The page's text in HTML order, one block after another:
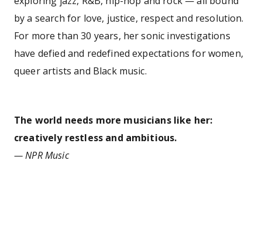
by a search for love, justice, respect and resolution.
For more than 30 years, her sonic investigations
have defied and redefined expectations for women,
queer artists and Black music.
The world needs more musicians like her:
creatively restless and ambitious.
— NPR Music